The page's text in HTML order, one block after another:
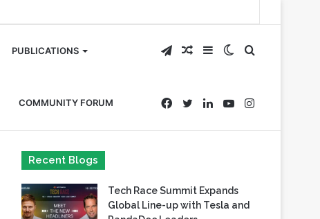
PUBLICATIONS
COMMUNITY FORUM
Search
for
Switch
skin
Sidebar
Random
Article
Telegram
Instagram
YouTube
LinkedIn
Twitter
Facebook
Recent Blogs
Tech Race Summit Expands
Global Line-up with Tesla and